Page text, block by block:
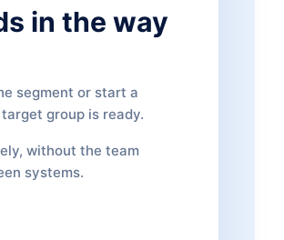
in the way
segment or start a
group is ready.
without the team
systems.